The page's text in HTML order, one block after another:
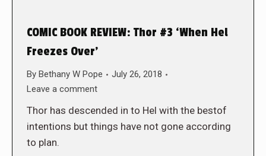
COMIC BOOK REVIEW: Thor #3 ‘When Hel
Freezes Over’
By Bethany W Pope
July 26, 2018
Leave a comment
Thor has descended in to Hel with the bestof
intentions but things have not gone according
to plan.